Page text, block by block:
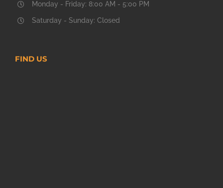
Monday - Friday: 8:00 AM - 5:00 PM
Saturday - Sunday: Closed
FIND US